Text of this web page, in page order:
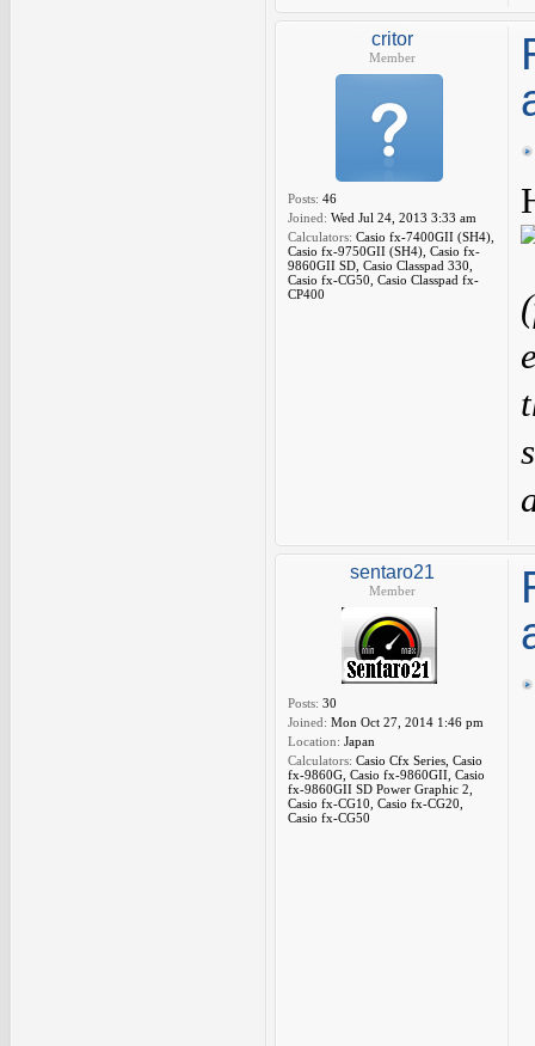
critor
Member
Posts: 46
Joined: Wed Jul 24, 2013 3:33 am
Calculators: Casio fx-7400GII (SH4),
Casio fx-9750GII (SH4), Casio fx-
9860GII SD, Casio Classpad 330,
Casio fx-CG50, Casio Classpad fx-
CP400
sentaro21
Member
Posts: 30
Joined: Mon Oct 27, 2014 1:46 pm
Location: Japan
Calculators: Casio Cfx Series, Casio
fx-9860G, Casio fx-9860GII, Casio
fx-9860GII SD Power Graphic 2,
Casio fx-CG10, Casio fx-CG20,
Casio fx-CG50